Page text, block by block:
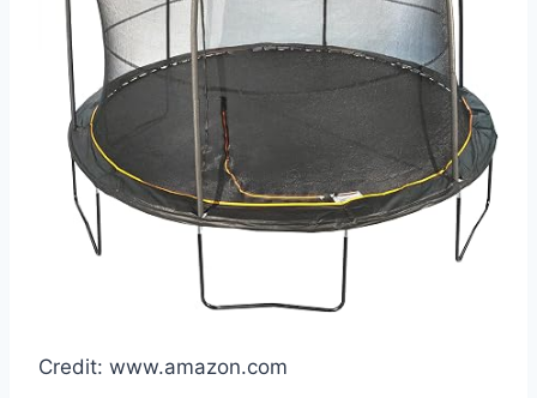
Credit: www.amazon.com